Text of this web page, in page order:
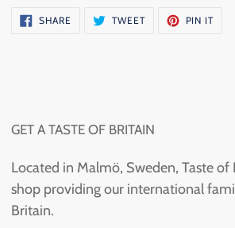
SHARE SHARE
ON
TWEETTWEET
PIN ITPIN
GET A TASTE OF BRITAIN
Located in Malmö, Sweden, Taste
shop providing our international
Britain.